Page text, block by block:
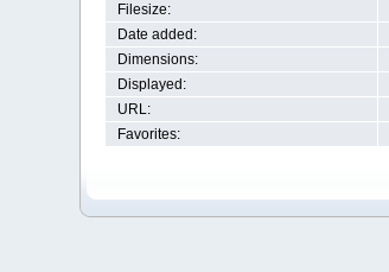
Filesize:
Date added:
Dimensions:
Displayed:
URL:
Favorites: